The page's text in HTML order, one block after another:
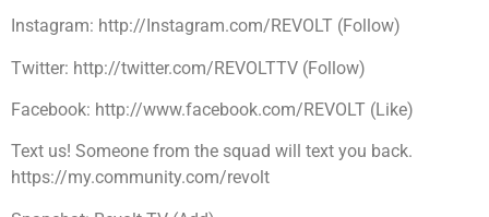
Instagram: http://Instagram.com/REVOLT (Follow)
Twitter: http://twitter.com/REVOLTTV (Follow)
Facebook: http://www.facebook.com/REVOLT (Like)
Text us! Someone from the squad will text you back.
https://my.community.com/revolt